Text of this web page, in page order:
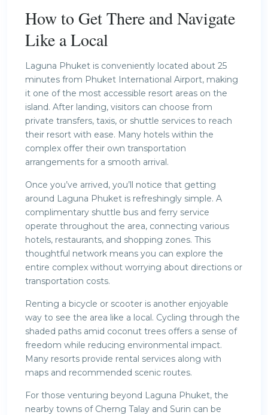
How to Get There and Navigate
Like a Local
Laguna Phuket is conveniently located about 25
minutes from Phuket International Airport, making
it one of the most accessible resort areas on the
island. After landing, visitors can choose from
private transfers, taxis, or shuttle services to reach
their resort with ease. Many hotels within the
complex offer their own transportation
arrangements for a smooth arrival.
Once you’ve arrived, you’ll notice that getting
around Laguna Phuket is refreshingly simple. A
complimentary shuttle bus and ferry service
operate throughout the area, connecting various
hotels, restaurants, and shopping zones. This
thoughtful network means you can explore the
entire complex without worrying about directions or
transportation costs.
Renting a bicycle or scooter is another enjoyable
way to see the area like a local. Cycling through the
shaded paths amid coconut trees offers a sense of
freedom while reducing environmental impact.
Many resorts provide rental services along with
maps and recommended scenic routes.
For those venturing beyond Laguna Phuket, the
nearby towns of Cherng Talay and Surin can be